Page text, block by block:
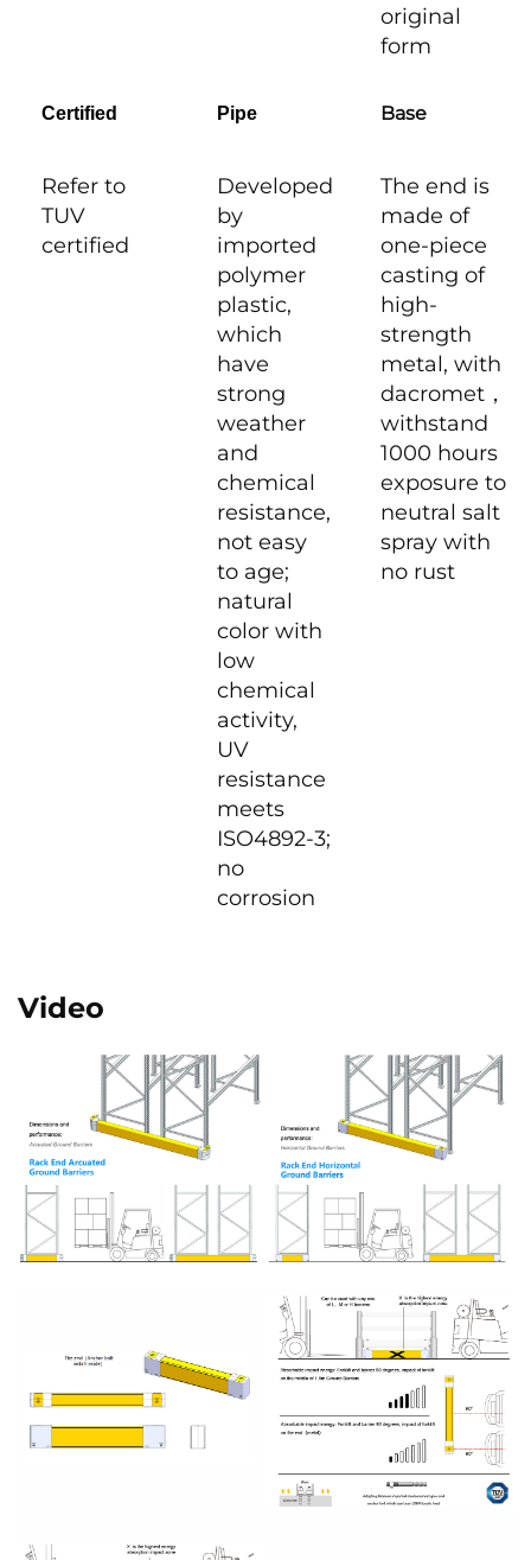
original
form
Certified Pipe Base
Refer to
TUV
certified
Developed
by
imported
polymer
plastic,
which
have
strong
weather
and
chemical
resistance,
not easy
to age;
natural
color with
low
chemical
activity,
UV
resistance
meets
ISO4892-3;
no
corrosion
The end is
made of
one-piece
casting of
high-
strength
metal, with
dacromet，
withstand
1000 hours
exposure to
neutral salt
spray with
no rust
Video